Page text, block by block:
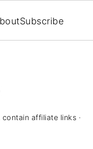
Subscribe
contain affiliate links ·